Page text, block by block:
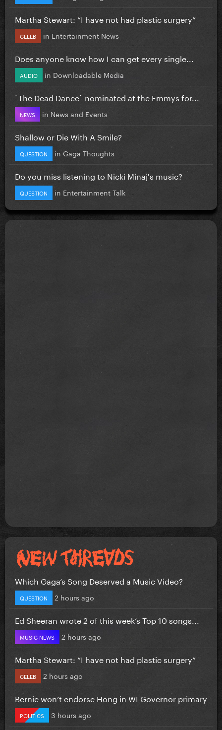
Martha Stewart: “I have not had plastic surgery”
CELEB in Entertainment News
Does anyone know how I can get every single...
AUDIO in Downloadable Media
`The Dead Dance` nominated at the Emmys for...
NEWS in News and Events
Shallow or Die With A Smile?
QUESTION in Gaga Thoughts
Do you miss listening to Nicki Minaj's music?
QUESTION in Entertainment Talk
Which Gaga’s Song Deserved a Music Video?
QUESTION 2 hours ago
Ed Sheeran wrote 2 of this week’s Top 10 songs...
MUSIC NEWS 2 hours ago
Martha Stewart: “I have not had plastic surgery”
CELEB 2 hours ago
Bernie won’t endorse Hong in WI Governor primary
POLITICS 3 hours ago